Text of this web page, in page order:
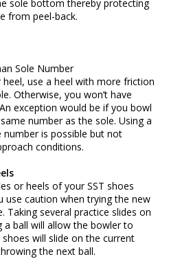
sole bottom thereby protecting
from peel-back.
Sole Number
use a heel with more friction
Otherwise, you won’t have
exception would be if you bowl
number as the sole. Using a
is possible but not
conditions.
or heels of your SST shoes
use caution when trying the new
several practice slides on
ball will allow the bowler to
will slide on the current
the next ball.